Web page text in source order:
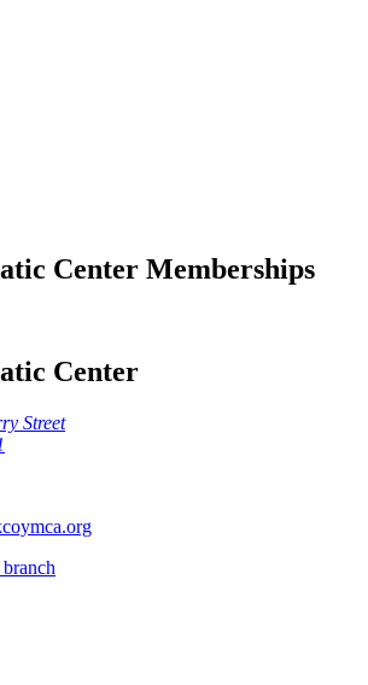
Center Memberships
Center
Street